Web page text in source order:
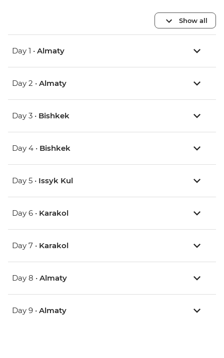
Show all
Day 1 • Almaty
Day 2 • Almaty
Day 3 • Bishkek
Day 4 • Bishkek
Day 5 • Issyk Kul
Day 6 • Karakol
Day 7 • Karakol
Day 8 • Almaty
Day 9 • Almaty